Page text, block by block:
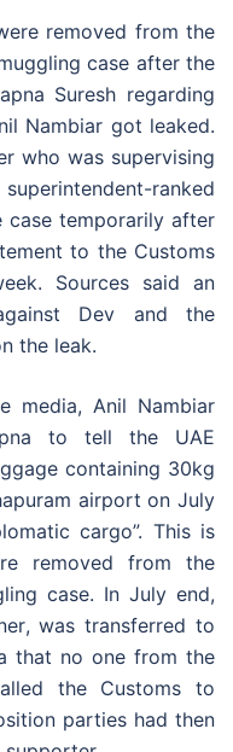
removed from the
case after the
Suresh regarding
Nambiar got leaked.
who was supervising
ranked
temporarily after
to the Customs
Sources said an
Dev and the
the leak.
media, Anil Nambiar
to tell the UAE
containing 30kg
airport on July
cargo”. This is
removed from the
case. In July end,
was transferred to
that no one from the
the Customs to
parties had then